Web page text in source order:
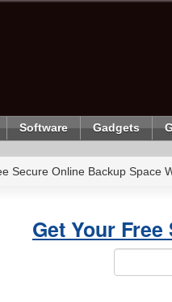
Software Gadgets
Secure Online Backup Space
Get Your